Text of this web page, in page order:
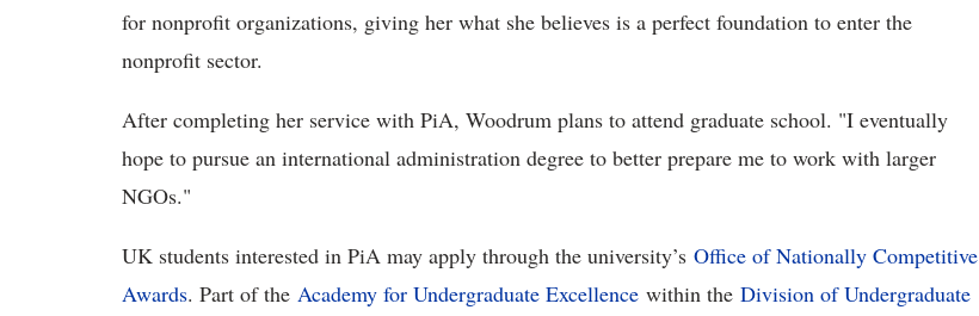
for nonprofit organizations, giving her what she believes is a perfect foundation to enter the
nonprofit sector.
After completing her service with PiA, Woodrum plans to attend graduate school. "I eventually
hope to pursue an international administration degree to better prepare me to work with larger
NGOs."
UK students interested in PiA may apply through the university’s Office of Nationally Competitive
Awards. Part of the Academy for Undergraduate Excellence within the Division of Undergraduate